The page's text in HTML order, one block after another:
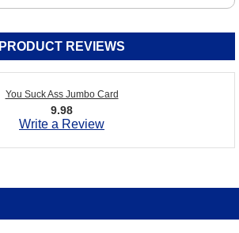
PRODUCT REVIEWS
You Suck Ass Jumbo Card
9.98
Write a Review